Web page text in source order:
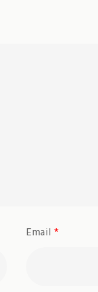
Email *